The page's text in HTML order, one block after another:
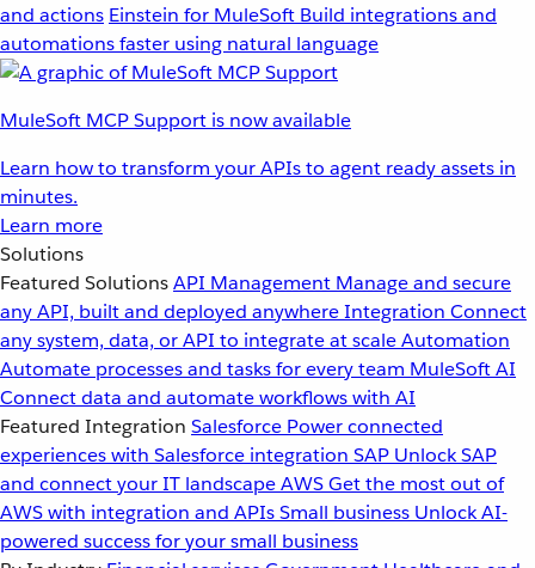
and actions Einstein for MuleSoft Build integrations and
automations faster using natural language
MuleSoft MCP Support is now available
Learn how to transform your APIs to agent ready assets in
minutes.
Learn more
Solutions
Featured SolutionsAPI Management Manage and secure
any API, built and deployed anywhereIntegration Connect
any system, data, or API to integrate at scaleAutomation
Automate processes and tasks for every team MuleSoft AI
Connect data and automate workflows with AI
Featured Integration Salesforce Power connected
experiences with Salesforce integration SAP Unlock SAP
and connect your IT landscapeAWSGet the most out of
AWS with integration and APIsSmall business Unlock AI-
powered success for your small business